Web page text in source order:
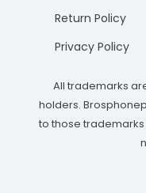
Return Policy
Privacy Policy
All trademarks
holders.
to those trademarks